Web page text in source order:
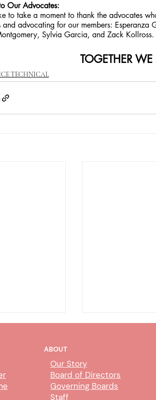
Our Advocates:
to take a moment to thank the advocates
and advocating for our members:
Sylvia Garcia, and Zack Kollross.
TOGETHER
TECHNICAL
ABOUT
Our Story
Board of Directors
Governing Boards
Staff